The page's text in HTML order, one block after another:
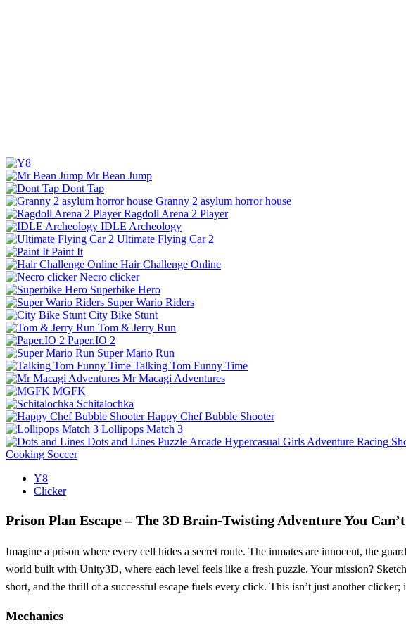
Mr Bean Jump
Dont Tap
Granny 2 asylum horror house
Ragdoll Arena 2 Player
IDLE Archeology
Ultimate Flying Car 2
Paint It
Hair Challenge Online
Necro clicker
Superbike Hero
Super Wario Riders
City Bike Stunt
Tom & Jerry Run
Paper.IO 2
Super Mario Run
Talking Tom Funny Time
Mr Macagi Adventures
MGFK
Schitalochka
Happy Chef Bubble Shooter
Lollipops Match 3
Dots and Lines Puzzle Arcade Hypercasual Girls Adventure Racing
Cooking Soccer
Y8
Clicker
Prison Plan Escape – The 3D Brain‑Twisting Adventure You
Imagine a prison where every cell hides a secret route. The inmates are innocent, the
world built with Unity3D, where each level feels like a fresh puzzle. Your mission?
short, and the thrill of a successful escape fuels every click. This isn’t just another
Mechanics